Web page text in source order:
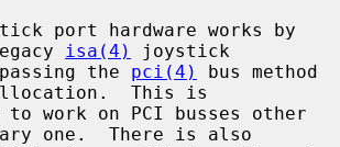
isa(4)
joystick
bypassing the
pci(4)
bus method
This is
one.  There is also